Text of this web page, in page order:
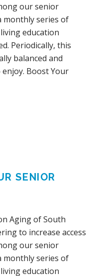
our senior
monthly series of
education
Periodically, this
balanced and
Boost Your
SENIOR
Aging of South
to increase access
our senior
monthly series of
education